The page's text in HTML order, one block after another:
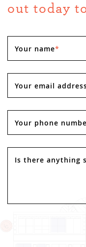
out today
Your name*
Your email
Your phone
Is there anything